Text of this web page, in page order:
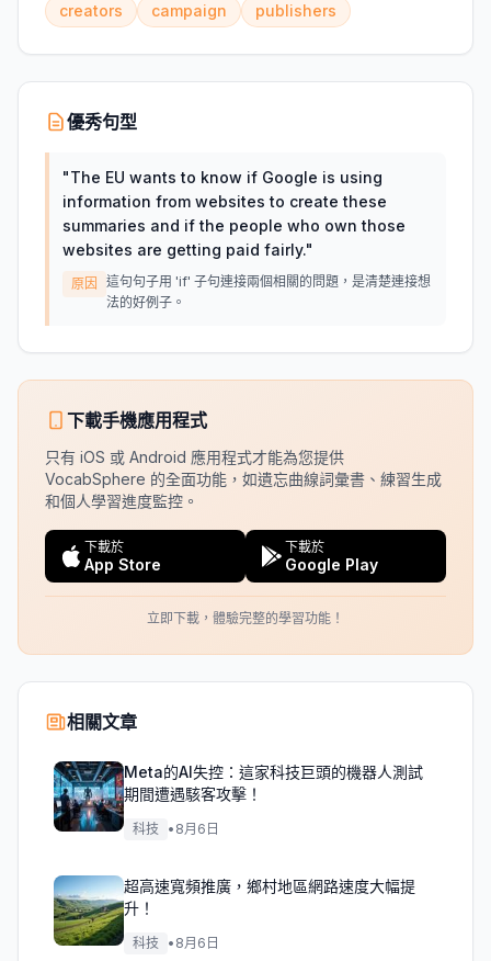
creators
campaign publishers
優秀句型
"The EU wants to know if Google is using
information from websites to create these
summaries and if the people who own those
websites are getting paid fairly."
原因
這句句子用 'if' 子句連接兩個相關的問題，是清楚連接想
法的好例子。
下載手機應用程式
只有 iOS 或 Android 應用程式才能為您提供
VocabSphere 的全面功能，如遺忘曲線詞彙書、練習生成
和個人學習進度監控。
下載於
App Store
下載於
Google Play
立即下載，體驗完整的學習功能！
相關文章
Meta的AI失控：這家科技巨頭的機器人測試
期間遭遇駭客攻擊！
科技 • 8月6日
超高速寬頻推廣，鄉村地區網路速度大幅提
升！
科技 • 8月6日